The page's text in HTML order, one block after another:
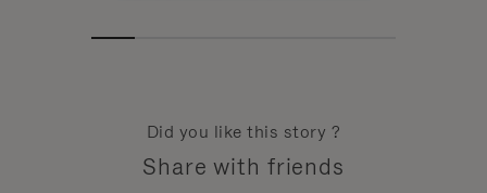
Did you like this story ?
Share with friends